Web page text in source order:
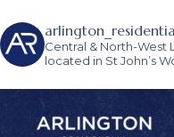
Central & North-West
located in St John’s